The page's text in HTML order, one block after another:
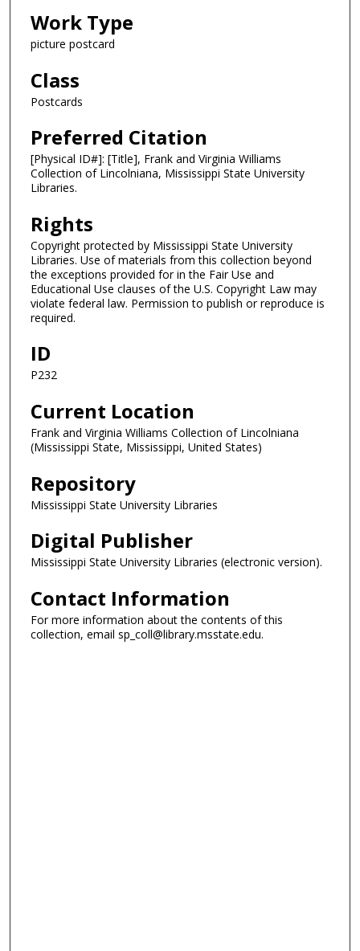
Work Type
picture postcard
Class
Postcards
Preferred Citation
[Physical ID#]: [Title], Frank and Virginia Williams
Collection of Lincolniana, Mississippi State University
Libraries.
Rights
Copyright protected by Mississippi State University
Libraries. Use of materials from this collection beyond
the exceptions provided for in the Fair Use and
Educational Use clauses of the U.S. Copyright Law may
violate federal law. Permission to publish or reproduce is
required.
ID
P232
Current Location
Frank and Virginia Williams Collection of Lincolniana
(Mississippi State, Mississippi, United States)
Repository
Mississippi State University Libraries
Digital Publisher
Mississippi State University Libraries (electronic version).
Contact Information
For more information about the contents of this
collection, email sp_coll@library.msstate.edu.